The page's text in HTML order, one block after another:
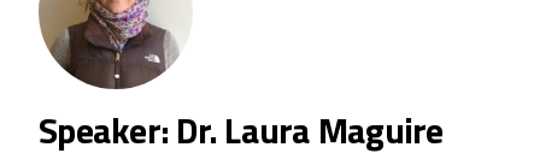
Speaker: Dr. Laura Maguire